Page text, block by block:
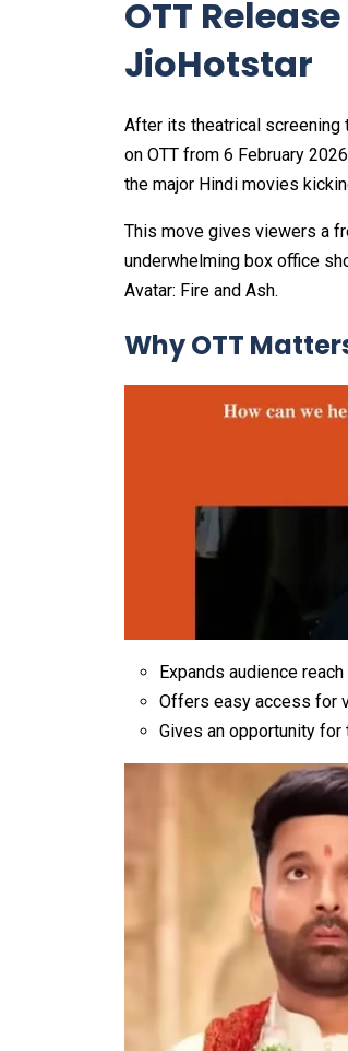
OTT
JioHotstar
After its theatrical screening
on OTT from 6 February
the major Hindi movies
This move gives viewers a
underwhelming box office
Avatar: Fire and Ash.
Why OTT
Expands audience
Offers easy access for
Gives an opportunity